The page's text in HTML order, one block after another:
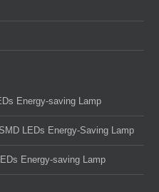
Energy-saving Lamp
LEDs Energy-Saving Lamp
Energy-saving Lamp